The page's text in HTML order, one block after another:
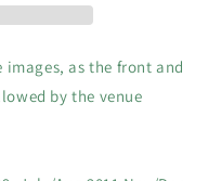
images, as the front and
by the venue